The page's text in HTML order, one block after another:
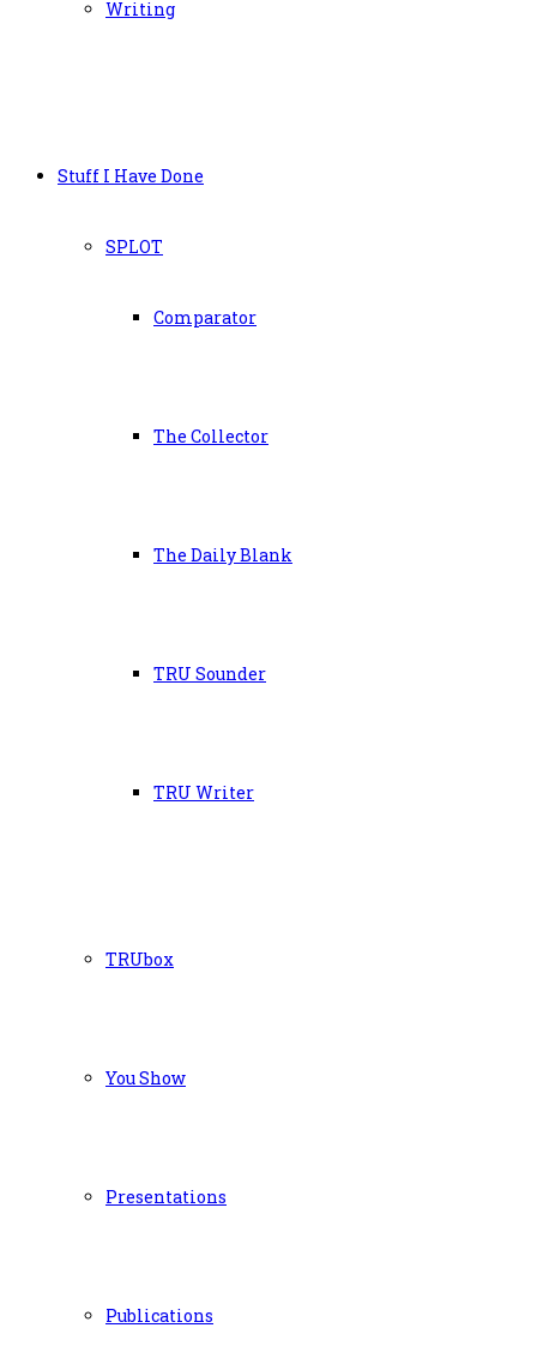
Writing
Stuff I Have Done
SPLOT
Comparator
The Collector
The Daily Blank
TRU Sounder
TRU Writer
TRUbox
You Show
Presentations
Publications